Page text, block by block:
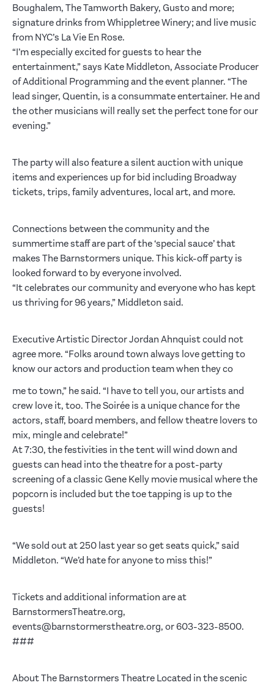
Boughalem, The Tamworth Bakery, Gusto and more;
signature drinks from Whippletree Winery; and live music
from NYC’s La Vie En Rose.
“I’m especially excited for guests to hear the
entertainment,” says Kate Middleton, Associate Producer
of Additional Programming and the event planner. “The
lead singer, Quentin, is a consummate entertainer. He and
the other musicians will really set the perfect tone for our
evening.”
The party will also feature a silent auction with unique
items and experiences up for bid including Broadway
tickets, trips, family adventures, local art, and more.
Connections between the community and the
summertime staff are part of the ‘special sauce’ that
makes The Barnstormers unique. This kick-off party is
looked forward to by everyone involved.
“It celebrates our community and everyone who has kept
us thriving for 96 years,” Middleton said.
Executive Artistic Director Jordan Ahnquist could not
agree more. “Folks around town always love getting to
know our actors and production team when they co
me to town,” he said. “I have to tell you, our artists and
crew love it, too. The Soirée is a unique chance for the
actors, staff, board members, and fellow theatre lovers to
mix, mingle and celebrate!”
At 7:30, the festivities in the tent will wind down and
guests can head into the theatre for a post-party
screening of a classic Gene Kelly movie musical where the
popcorn is included but the toe tapping is up to the
guests!
“We sold out at 250 last year so get seats quick,” said
Middleton. “We’d hate for anyone to miss this!”
Tickets and additional information are at
BarnstormersTheatre.org,
events@barnstormerstheatre.org, or 603-323-8500.
###
About The Barnstormers Theatre Located in the scenic